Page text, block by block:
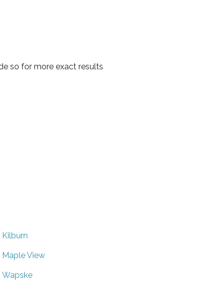
so for more exact results
Kilburn
Maple View
Wapske